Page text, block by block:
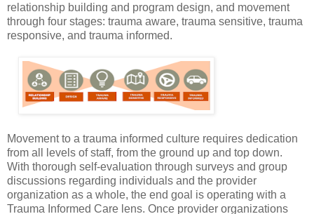
relationship building and program design, and movement
through four stages: trauma aware, trauma sensitive, trauma
responsive, and trauma informed.
Movement to a trauma informed culture requires dedication
from all levels of staff, from the ground up and top down.
With thorough self-evaluation through surveys and group
discussions regarding individuals and the provider
organization as a whole, the end goal is operating with a
Trauma Informed Care lens. Once provider organizations